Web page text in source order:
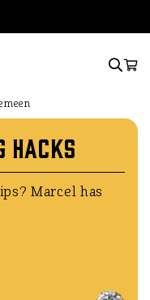
Cart
hacks
Marcel has